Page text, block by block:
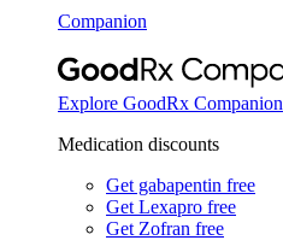
Companion
Explore GoodRx Companion
Medication discounts
Get gabapentin free
Get Lexapro free
Get Zofran free